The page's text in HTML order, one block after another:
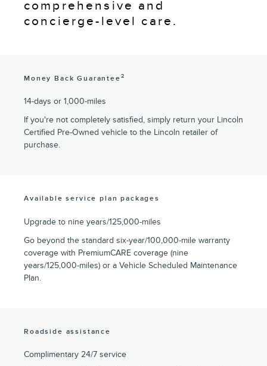
comprehensive and
concierge-level care.
Money Back Guarantee2
14-days or 1,000-miles
If you're not completely satisfied, simply return your Lincoln
Certified Pre-Owned vehicle to the Lincoln retailer of
purchase.
Available service plan packages
Upgrade to nine years/125,000-miles
Go beyond the standard six-year/100,000-mile warranty
coverage with PremiumCARE coverage (nine
years/125,000-miles) or a Vehicle Scheduled Maintenance
Plan.
Roadside assistance
Complimentary 24/7 service